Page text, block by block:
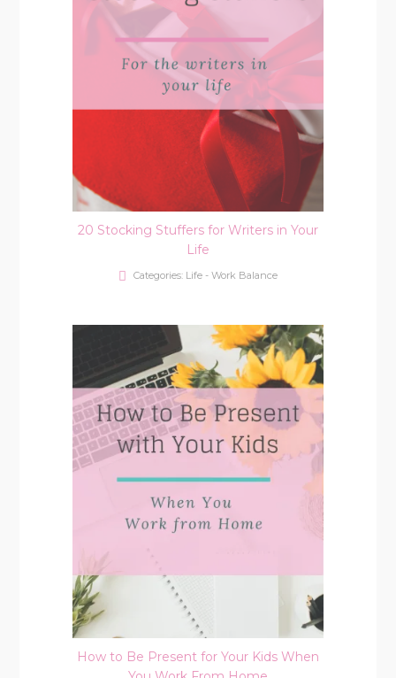
20 Stocking Stuffers for Writers in Your
Life
Categories: Life - Work Balance
How to Be Present for Your Kids When